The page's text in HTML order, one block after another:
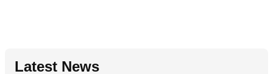
Latest News